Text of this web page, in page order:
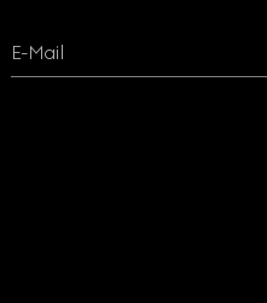
E-Mail